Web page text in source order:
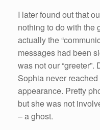
I later found out that
nothing to do with the
actually the
messages had been
was not our
Sophia never
appearance. Pretty
but she was not
– a ghost.